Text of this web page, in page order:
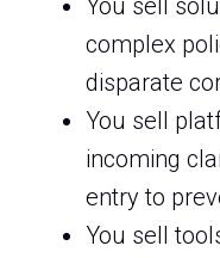
You sell
complex
disparate
You sell
incoming
entry to
You sell